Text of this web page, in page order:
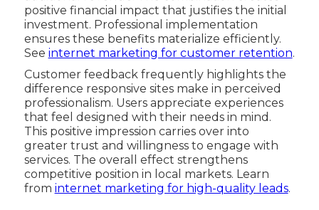
positive financial impact that justifies the initial
investment. Professional implementation
ensures these benefits materialize efficiently.
See internet marketing for customer retention.
Customer feedback frequently highlights the
difference responsive sites make in perceived
professionalism. Users appreciate experiences
that feel designed with their needs in mind.
This positive impression carries over into
greater trust and willingness to engage with
services. The overall effect strengthens
competitive position in local markets. Learn
from internet marketing for high-quality leads.